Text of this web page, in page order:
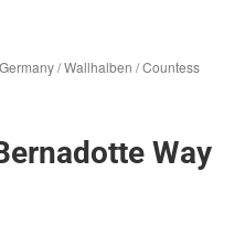
Germany/Wallhalben /Countess
Way